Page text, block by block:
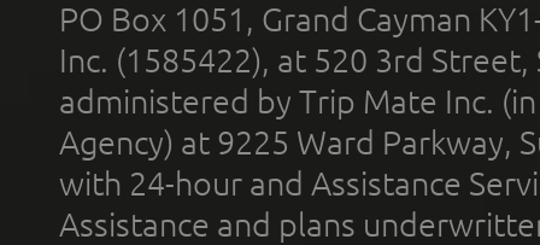
PO Box 1051, Grand Cayman
Inc. (1585422), at 520 3rd
administered by Trip Mate Inc.
Agency) at 9225 Ward Parkway,
with 24-hour and Assistance
Assistance and plans